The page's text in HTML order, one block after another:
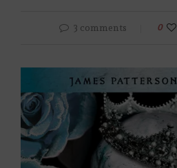
3 comments 0